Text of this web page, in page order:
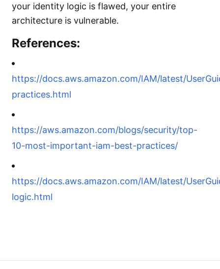
your identity logic is flawed, your entire
architecture is vulnerable.
References:
https://docs.aws.amazon.com/IAM/latest/
practices.html
https://aws.amazon.com/blogs/security/top-
10-most-important-iam-best-practices/
https://docs.aws.amazon.com/IAM/latest/
logic.html